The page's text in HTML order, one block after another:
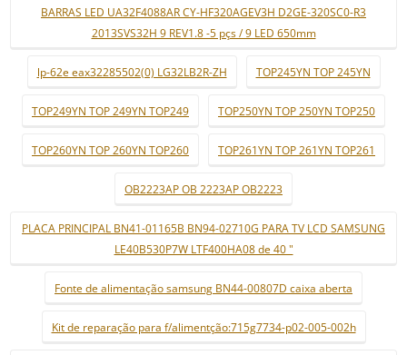
BARRAS LED UA32F4088AR CY-HF320AGEV3H D2GE-320SC0-R3
2013SVS32H 9 REV1.8 -5 pçs / 9 LED 650mm
lp-62e eax32285502(0) LG32LB2R-ZH TOP245YN TOP 245YN
TOP249YN TOP 249YN TOP249 TOP250YN TOP 250YN TOP250
TOP260YN TOP 260YN TOP260 TOP261YN TOP 261YN TOP261
OB2223AP OB 2223AP OB2223
PLACA PRINCIPAL BN41-01165B BN94-02710G PARA TV LCD SAMSUNG
LE40B530P7W LTF400HA08 de 40 "
Fonte de alimentação samsung BN44-00807D caixa aberta
Kit de reparação para f/alimentção:715g7734-p02-005-002h